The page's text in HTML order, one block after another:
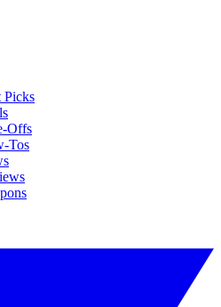
Picks
Offs
Tos